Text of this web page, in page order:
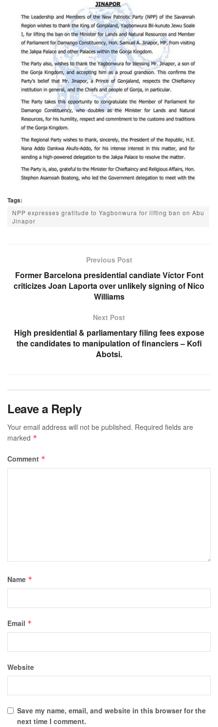
Tags:
NPP expresses gratitude to Yagbonwura for lifting ban on Abu
Jinapor
Previous Post
Former Barcelona presidential candiate Víctor Font
criticizes Joan Laporta over unlikely signing of Nico
Williams
Next Post
High presidential & parliamentary filing fees expose
the candidates to manipulation of financiers – Kofi
Abotsi.
Leave a Reply
Your email address will not be published. Required fields are
marked *
Comment *
Name *
Email *
Website
Save my name, email, and website in this browser for the
next time I comment.